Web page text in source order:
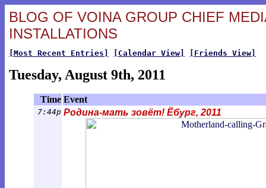
BLOG OF VOINA GROUP CHIEF
INSTALLATIONS
[Most Recent Entries] [Calendar View] [Friends View]
Tuesday, August 9th, 2011
Time Event
7:44p Родина-мать зовёт! Ёбург, 2011